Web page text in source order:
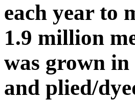
each year to
1.9 million
was grown
and plied/